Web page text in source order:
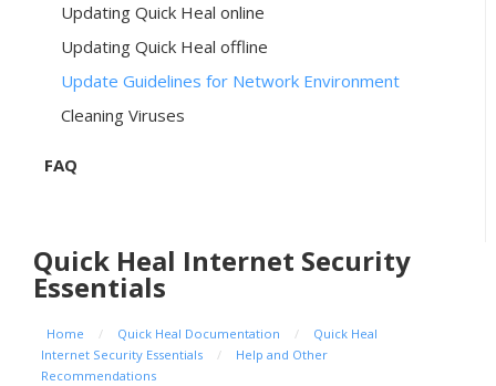
Updating Quick Heal online
Updating Quick Heal offline
Update Guidelines for Network Environment
Cleaning Viruses
FAQ
Quick Heal Internet Security
Essentials
Home / Quick Heal Documentation /
Quick Heal
Internet Security Essentials
/
Help and Other
Recommendations